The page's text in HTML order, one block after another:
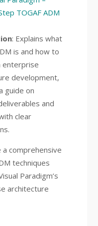
TOGAF ADM
: Explains what
is and how to
enterprise
development,
guide on
and
clear
comprehensive
techniques
Paradigm’s
architecture